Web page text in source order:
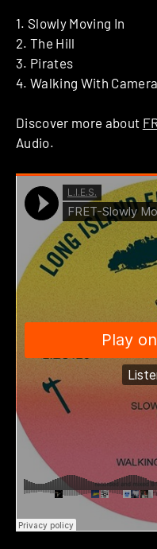
1. Slowly Moving In
2. The Hill
3. Pirates
4. Walking With
Discover more about
Audio.